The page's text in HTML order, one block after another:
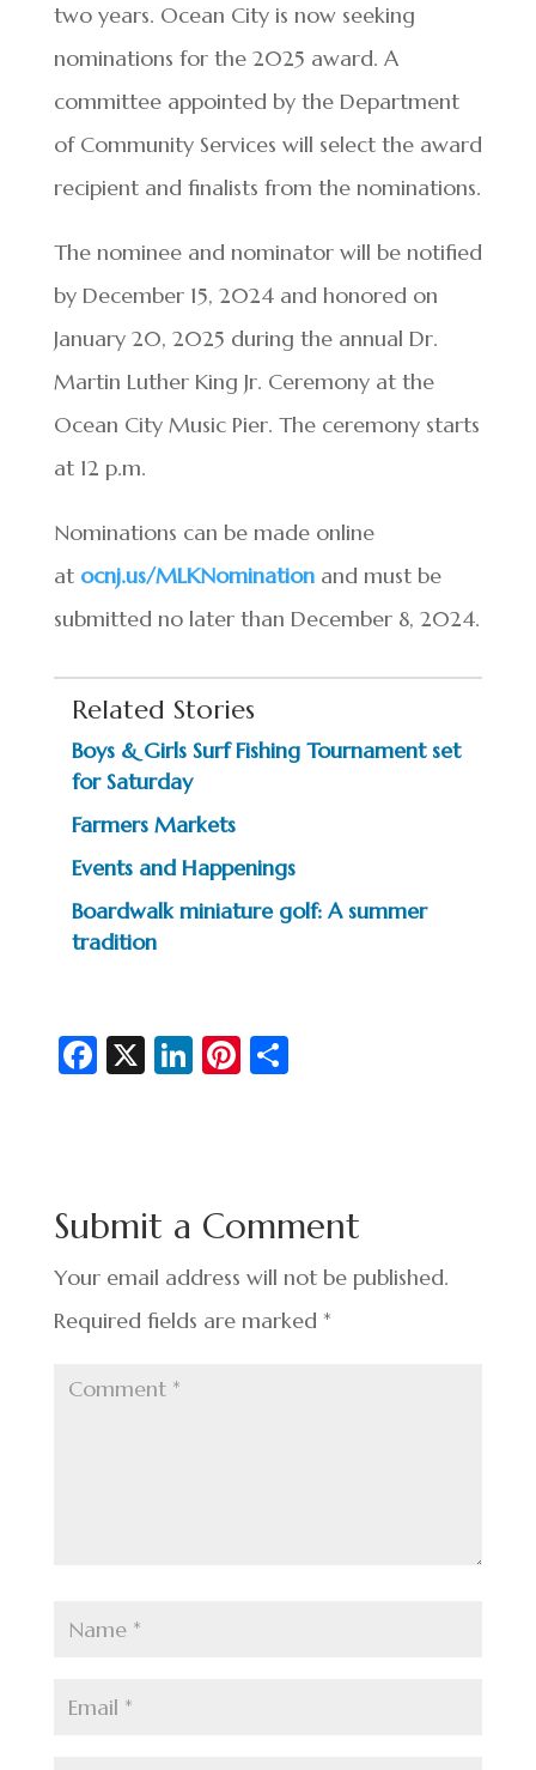
two years. Ocean City is now seeking
nominations for the 2025 award. A
committee appointed by the Department
of Community Services will select the award
recipient and finalists from the nominations.
The nominee and nominator will be notified
by December 15, 2024 and honored on
January 20, 2025 during the annual Dr.
Martin Luther King Jr. Ceremony at the
Ocean City Music Pier. The ceremony starts
at 12 p.m.
Nominations can be made online
at ocnj.us/MLKNominationand must be
submitted no later than December 8, 2024.
Related Stories
Boys & Girls Surf Fishing Tournament set
for Saturday
Farmers Markets
Events and Happenings
Boardwalk miniature golf: A summer
tradition
Fa
o
o
k
X Li
n
Pi
t
S
Submit a Comment
Your email address will not be published.
Required fields are marked *